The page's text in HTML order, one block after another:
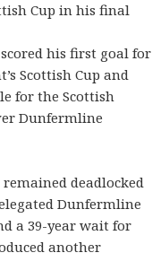
Cup in his final
his first goal for
Scottish Cup and
for the Scottish
Dunfermline
deadlocked
Dunfermline
a 39-year wait for
another